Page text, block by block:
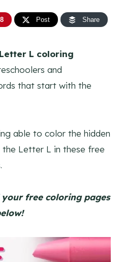
Post Share
L coloring
and
that start with the
able to color the hidden
Letter L in these free
free coloring pages